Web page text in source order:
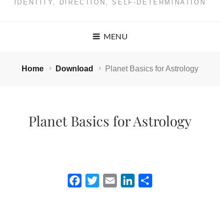
IDENTITY, DIRECTION, SELF-DETERMINATION
MENU
Home Download Planet Basics for Astrology
Planet Basics for Astrology